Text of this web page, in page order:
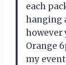
each
hanging
however
Orange
my